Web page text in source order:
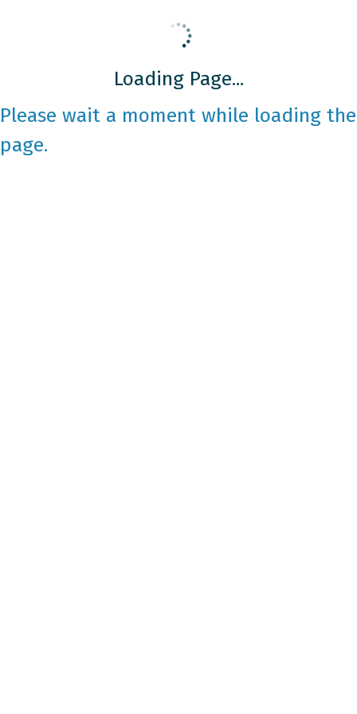
Loading Page...
Please wait a moment while loading the
page.